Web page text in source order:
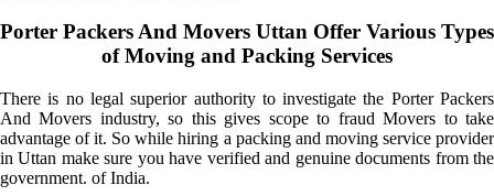
Porter Packers And Movers Uttan Offer Various Types
of Moving and Packing Services
There is no legal superior authority to investigate the Porter Packers
And Movers industry, so this gives scope to fraud Movers to take
advantage of it. So while hiring a packing and moving service provider
in Uttan make sure you have verified and genuine documents from the
government. of India.